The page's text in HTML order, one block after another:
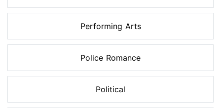
Performing Arts
Police Romance
Political